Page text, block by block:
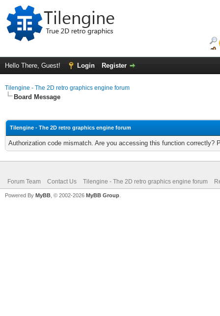
Hello There, Guest! Login Register
Tilengine - The 2D retro graphics engine forum
Board Message
Tilengine - The 2D retro graphics engine forum
Authorization code mismatch. Are you accessing this function correctly?
Forum Team Contact Us Tilengine - The 2D retro graphics engine forum
Powered By MyBB , © 2002-2026 MyBB Group